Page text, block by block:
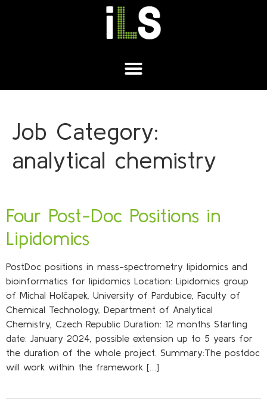
Job Category:
analytical chemistry
Four Post-Doc Positions in
Lipidomics
PostDoc positions in mass-spectrometry lipidomics and
bioinformatics for lipidomics Location: Lipidomics group
of Michal Holčapek, University of Pardubice, Faculty of
Chemical Technology, Department of Analytical
Chemistry, Czech Republic Duration: 12 months Starting
date: January 2024, possible extension up to 5 years for
the duration of the whole project. Summary:The postdoc
will work within the framework […]